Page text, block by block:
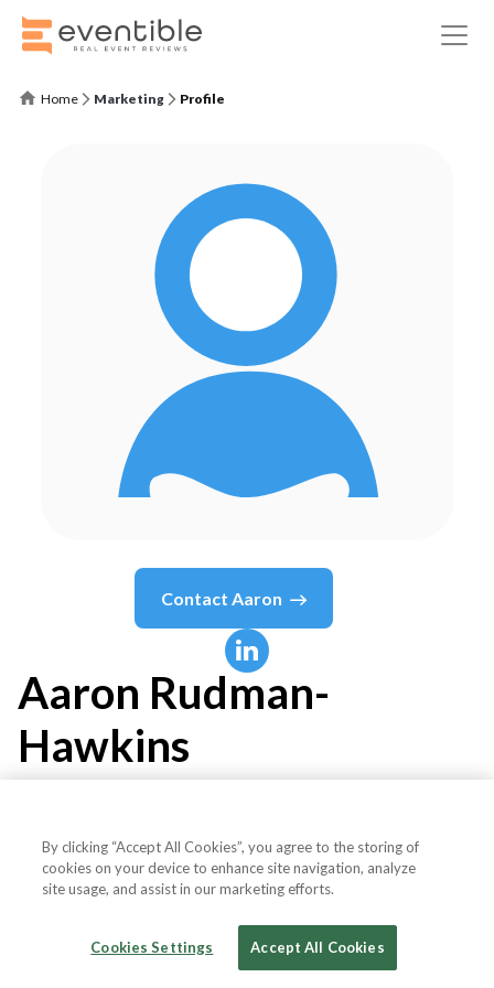
Home Marketing Profile
Contact Aaron
Aaron Rudman-
Hawkins
Digital Marketing Agency
By clicking “Accept All Cookies”, you agree to the storing of
cookies on your device to enhance site navigation, analyze
site usage, and assist in our marketing efforts.
Cookies Settings Accept All Cookies